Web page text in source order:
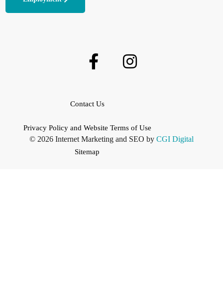
Contact Us
Privacy Policy and Website Terms of Use
Sitemap
© 2026 Internet Marketing and SEO by CGI Digital